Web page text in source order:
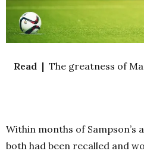
Read |The greatness of
Within months of Sampson’s
both had been recalled and